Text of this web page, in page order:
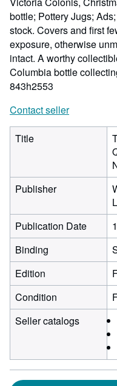
bottle; Pottery Jugs;
stock. Covers and first
exposure, otherwise
intact. A worthy
Columbia bottle
843h2553
Contact seller
Title
Publisher
Publication Date
Binding
Edition
Condition
Seller catalogs